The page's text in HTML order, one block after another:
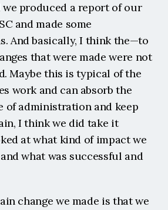
we produced a report of our
and made some
And basically, I think the—to
that were made were not
Maybe this is typical of the
work and can absorb the
of administration and keep
I think we did take it
at what kind of impact we
what was successful and
change we made is that we